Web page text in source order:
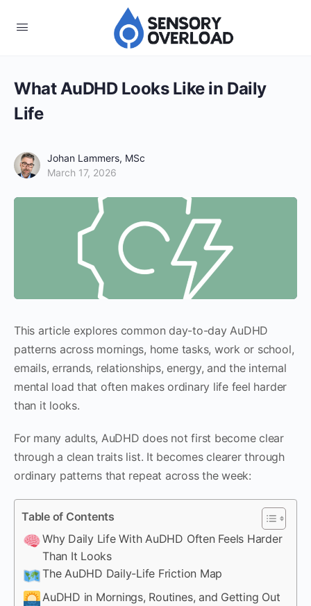
What AuDHD Looks Like in Daily
Life
Johan Lammers, MSc
March 17, 2026
This article explores common day-to-day AuDHD
patterns across mornings, home tasks, work or school,
emails, errands, relationships, energy, and the internal
mental load that often makes ordinary life feel harder
than it looks.
For many adults, AuDHD does not first become clear
through a clean traits list. It becomes clearer through
ordinary patterns that repeat across the week:
Table of Contents
Why Daily Life With AuDHD Often Feels Harder
Than It Looks
The AuDHD Daily-Life Friction Map
AuDHD in Mornings, Routines, and Getting Out